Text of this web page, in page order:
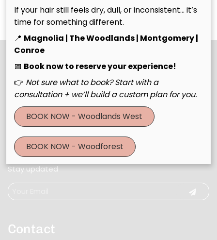
See Our Team
Join Our Email List
Stay updated
Contact
If your hair still feels dry, dull, or inconsistent… it’s
time for something different.
📍 Magnolia | The Woodlands | Montgomery |
Conroe
📅 Book now to reserve your experience!
👉 Not sure what to book? Start with a
consultation + we’ll build a custom plan for you.
BOOK NOW - Woodlands West
BOOK NOW - Woodforest